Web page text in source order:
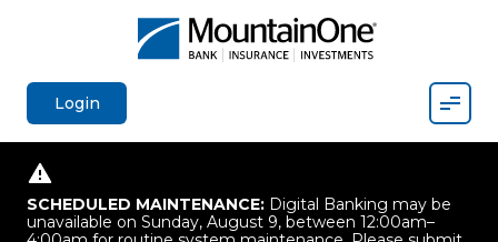
Login
SCHEDULED MAINTENANCE: Digital Banking may be
unavailable on Sunday, August 9, between 12:00am–